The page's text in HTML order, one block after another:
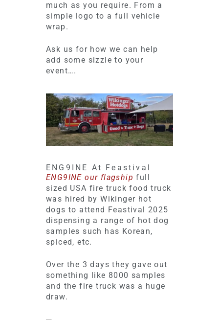
much as you require. From a
simple logo to a full vehicle
wrap.
Ask us for how we can help
add some sizzle to your
event….
ENG9INE At Feastival
ENG9INE our flagship full
sized USA fire truck food truck
was hired by Wikinger hot
dogs to attend Feastival 2025
dispensing a range of hot dog
samples such has Korean,
spiced, etc.
Over the 3 days they gave out
something like 8000 samples
and the fire truck was a huge
draw.